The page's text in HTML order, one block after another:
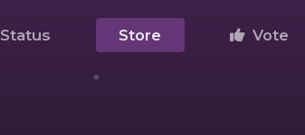
Status Store Vote